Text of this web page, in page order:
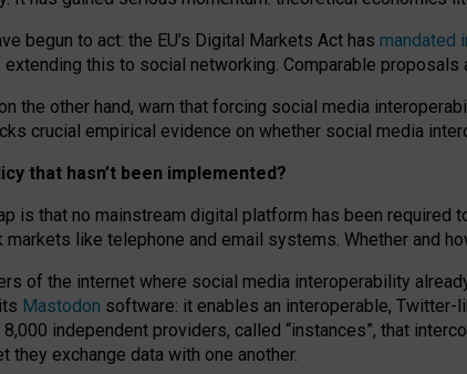
begun to act: the EU’s Digital Markets Act has mandated
extending this to social networking. Comparable proposals
the other hand, warn that forcing social media
crucial empirical evidence on whether social media
that hasn’t been implemented?
is that no mainstream digital platform has been
like telephone and email systems. Whether and
of the internet where social media interoperability
Mastodon software: it enables an interoperable,
independent providers, called “instances”, that
they exchange data with one another.